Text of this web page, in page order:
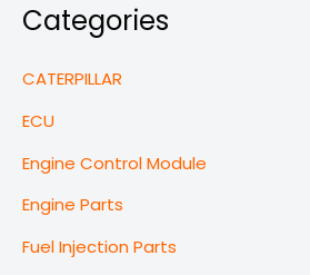
Categories
CATERPILLAR
ECU
Engine Control Module
Engine Parts
Fuel Injection Parts